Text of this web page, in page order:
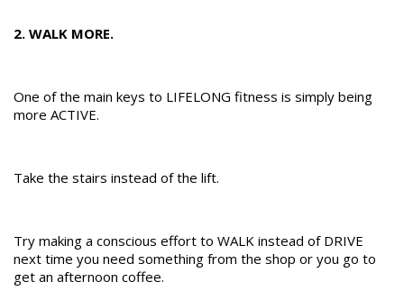
2. WALK MORE.
One of the main keys to LIFELONG fitness is simply being
more ACTIVE.
Take the stairs instead of the lift.
Try making a conscious effort to WALK instead of DRIVE
next time you need something from the shop or you go to
get an afternoon coffee.